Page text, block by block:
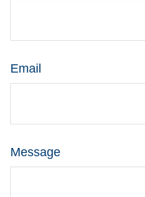
Email
Message